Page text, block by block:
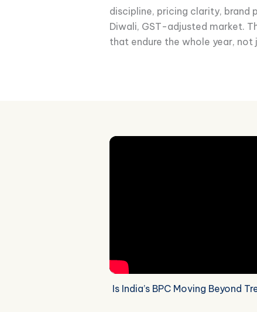
discipline, pricing clarity, brand
Diwali, GST-adjusted market.
that endure the whole year,
Is India’s BPC Moving Beyond